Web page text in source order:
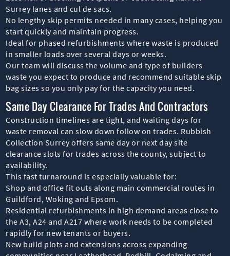
Surrey lanes and cul de sacs.
No lengthy skip permits needed in many cases, helping you
start quickly and maintain progress.
Ideal for phased refurbishments where waste is produced
in smaller loads over several days or weeks.
Our team will discuss the volume and type of builders
waste you expect to produce and recommend suitable skip
bag sizes so you only pay for the capacity you need.
Same Day Clearance For Trades And Contractors
Construction timelines are tight, and waiting days for
waste removal can slow down follow on trades. Rubbish
Collection Surrey offers same day or next day site
clearance slots for trades across the county, subject to
availability.
This fast turnaround is especially valuable for:
Shop and office fit outs along main commercial routes in
Guildford, Woking and Epsom.
Residential refurbishments in high demand areas close to
the A3, A24 and A217 where work needs to be completed
rapidly for new tenants or buyers.
New build plots and extensions across expanding